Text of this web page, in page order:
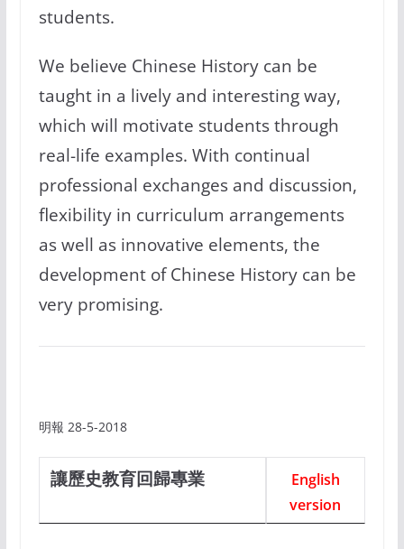
students.
We believe Chinese History can be
taught in a lively and interesting way,
which will motivate students through
real-life examples. With continual
professional exchanges and discussion,
flexibility in curriculum arrangements
as well as innovative elements, the
development of Chinese History can be
very promising.
明報 28-5-2018
讓歷史教育回歸專業
English
version